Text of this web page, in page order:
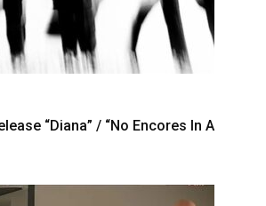
“Diana” / “No Encores In A